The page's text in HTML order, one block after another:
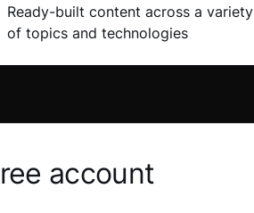
Ready-built content across a variety
of topics and technologies
account